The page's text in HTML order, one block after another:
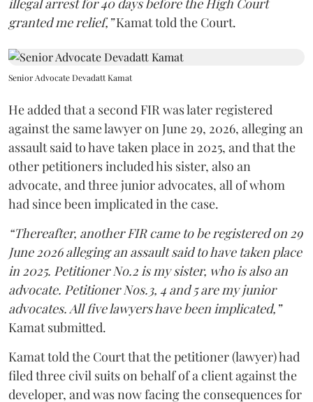
illegal arrest for 40 days before the High Court
granted me relief,”Kamat told the Court.
Senior Advocate Devadatt Kamat
He added that a second FIR was later registered
against the same lawyer on June 29, 2026, alleging an
assault said to have taken place in 2025, and that the
other petitioners included his sister, also an
advocate, and three junior advocates, all of whom
had since been implicated in the case.
“Thereafter, another FIR came to be registered on 29
June 2026 alleging an assault said to have taken place
in 2025. Petitioner No.2 is my sister, who is also an
advocate. Petitioner Nos.3, 4 and 5 are my junior
advocates. All five lawyers have been implicated,”
Kamat submitted.
Kamat told the Court that the petitioner (lawyer) had
filed three civil suits on behalf of a client against the
developer, and was now facing the consequences for